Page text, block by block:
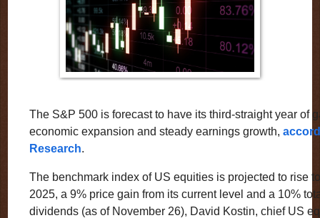
The S&P 500 is forecast to have its third-straight year of
economic expansion and steady earnings growth,
Research.
The benchmark index of US equities is projected to rise
2025, a 9% price gain from its current level and a 10%
dividends (as of November 26), David Kostin, chief US